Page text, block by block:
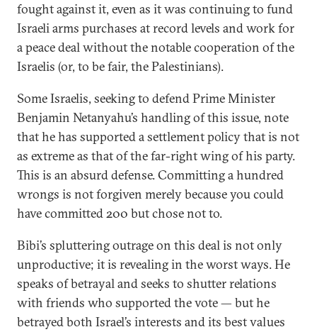
fought against it, even as it was continuing to fund
Israeli arms purchases at record levels and work for
a peace deal without the notable cooperation of the
Israelis (or, to be fair, the Palestinians).
Some Israelis, seeking to defend Prime Minister
Benjamin Netanyahu’s handling of this issue, note
that he has supported a settlement policy that is not
as extreme as that of the far-right wing of his party.
This is an absurd defense. Committing a hundred
wrongs is not forgiven merely because you could
have committed 200 but chose not to.
Bibi’s spluttering outrage on this deal is not only
unproductive; it is revealing in the worst ways. He
speaks of betrayal and seeks to shutter relations
with friends who supported the vote — but he
betrayed both Israel’s interests and its best values